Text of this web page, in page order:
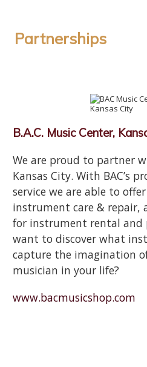
Partnerships
B.A.C. Music Center,
We are proud to partner
Kansas City. With BAC’s
service we are able to
instrument care & repair,
for instrument rental and
want to discover what
capture the imagination
musician in your life?
www.bacmusicshop.com